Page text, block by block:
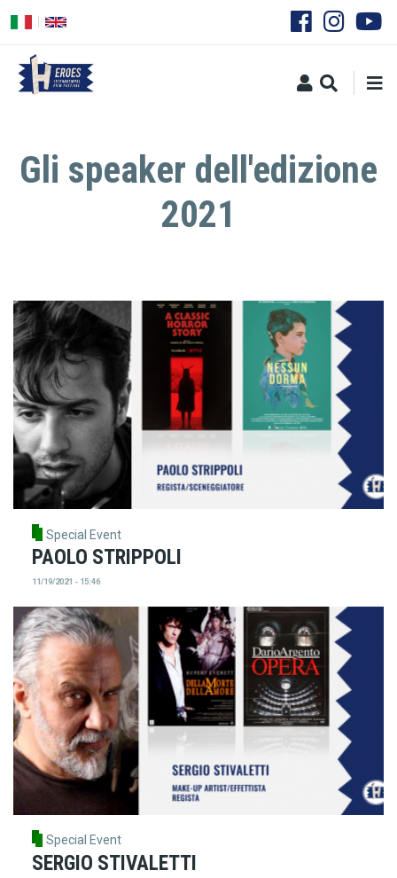
to
content
Gli speaker dell'edizione
2021
Special Event
PAOLO STRIPPOLI
11/19/2021 - 15:46
Special Event
SERGIO STIVALETTI